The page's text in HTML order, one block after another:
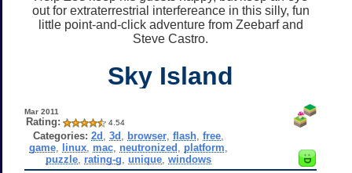
out for extraterrestrial interfereance in this silly, fun
little point-and-click adventure from Zeebarf and
Steve Castro.
Sky Island
Mar 2011
Rating: 4.54
Categories: 2d 3d browser, flash, free,
game, linux, mac, neutronized platform
puzzle, rating-g unique, windows